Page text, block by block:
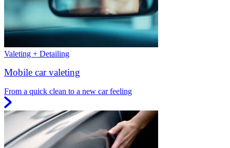
Valeting + Detailing
Mobile car valeting
From a quick clean to a new car feeling